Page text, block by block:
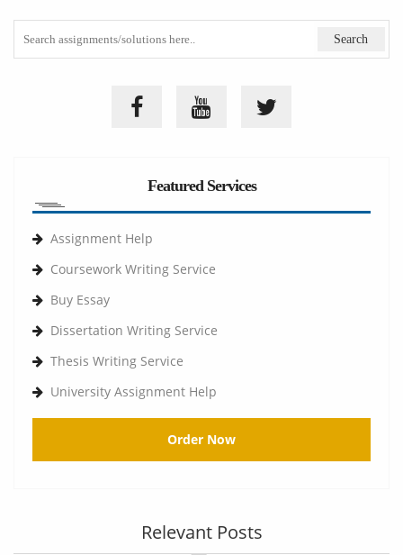
Featured Services
Assignment Help
Coursework Writing Service
Buy Essay
Dissertation Writing Service
Thesis Writing Service
University Assignment Help
Order Now
Relevant Posts